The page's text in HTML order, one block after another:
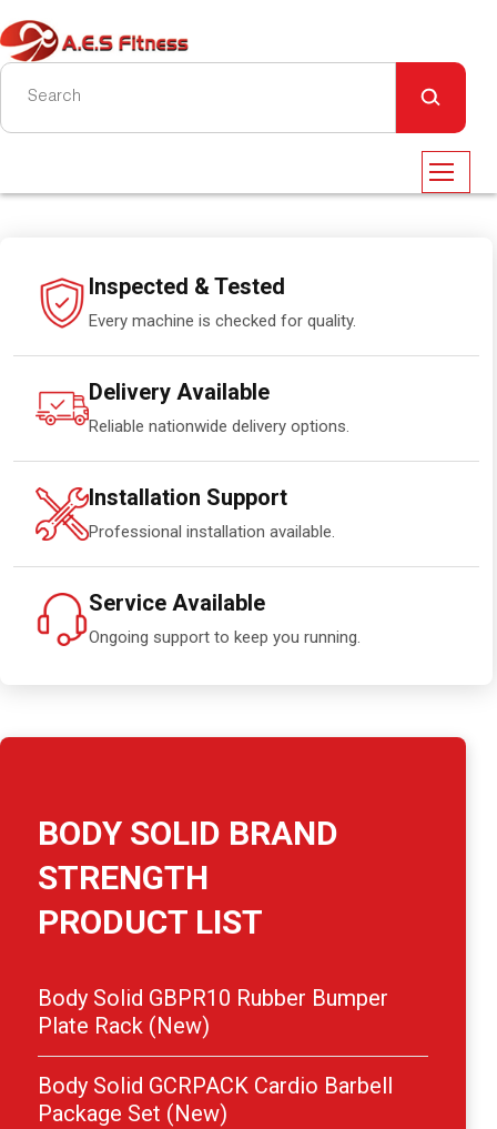
Inspected & Tested
Every machine is checked for quality.
Delivery Available
Reliable nationwide delivery options.
Installation Support
Professional installation available.
Service Available
Ongoing support to keep you running.
BODY SOLID BRAND
STRENGTH
PRODUCT LIST
Body Solid GBPR10 Rubber Bumper
Plate Rack (New)
Body Solid GCRPACK Cardio Barbell
Package Set (New)